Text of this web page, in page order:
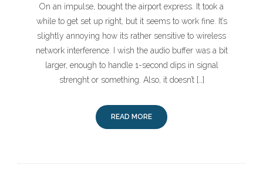
On an impulse, bought the airport express. It took a
while to get set up right, but it seems to work fine. It’s
slightly annoying how its rather sensitive to wireless
network interference. I wish the audio buffer was a bit
larger, enough to handle 1-second dips in signal
strenght or something. Also, it doesn’t […]
READ MORE